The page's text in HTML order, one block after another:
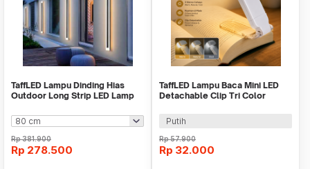
TaffLED Lampu Dinding Hias
Outdoor Long Strip LED Lamp
Rp381.900
Rp 278.500
TaffLED Lampu Baca Mini LED
Detachable Clip Tri Color
Putih
Rp57.900
Rp 32.000